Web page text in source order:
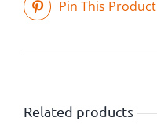
Pin This Product
Related products